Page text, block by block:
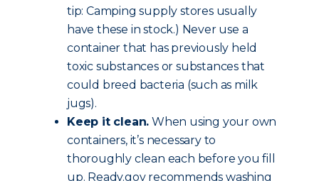
tip: Camping supply stores usually
have these in stock.) Never use a
container that has previously held
toxic substances or substances that
could breed bacteria (such as milk
jugs).
Keep it clean. When using your own
containers, it’s necessary to
thoroughly clean each before you fill
up. Ready.gov recommends washing